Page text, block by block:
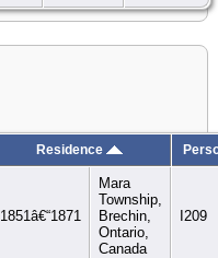
Residence
1851â€“1871
Mara
Township,
Brechin,
Ontario,
Canada
I209